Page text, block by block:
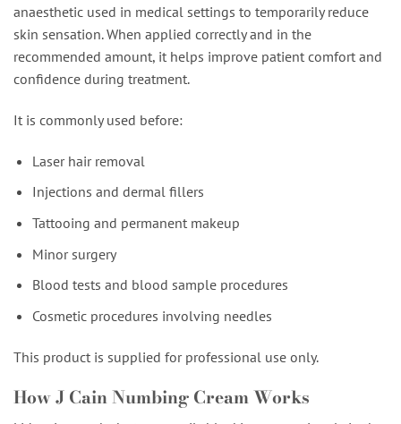
anaesthetic used in medical settings to temporarily reduce
skin sensation. When applied correctly and in the
recommended amount, it helps improve patient comfort and
confidence during treatment.
It is commonly used before:
Laser hair removal
Injections and dermal fillers
Tattooing and permanent makeup
Minor surgery
Blood tests and blood sample procedures
Cosmetic procedures involving needles
This product is supplied for professional use only.
How J Cain Numbing Cream Works